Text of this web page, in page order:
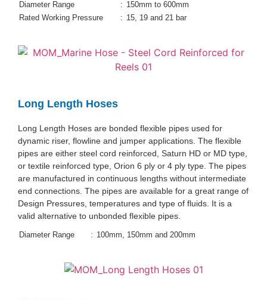
Diameter Range : 150mm to 600mm
Rated Working Pressure
: 15, 19 and 21 bar
Long Length Hoses
Long Length Hoses are bonded flexible pipes used for
dynamic riser, flowline and jumper applications. The flexible
pipes are either steel cord reinforced, Saturn HD or MD type,
or textile reinforced type, Orion 6 ply or 4 ply type. The pipes
are manufactured in continuous lengths without intermediate
end connections. The pipes are available for a great range of
Design Pressures, temperatures and type of fluids. It is a
valid alternative to unbonded flexible pipes.
Diameter Range : 100mm, 150mm and 200mm